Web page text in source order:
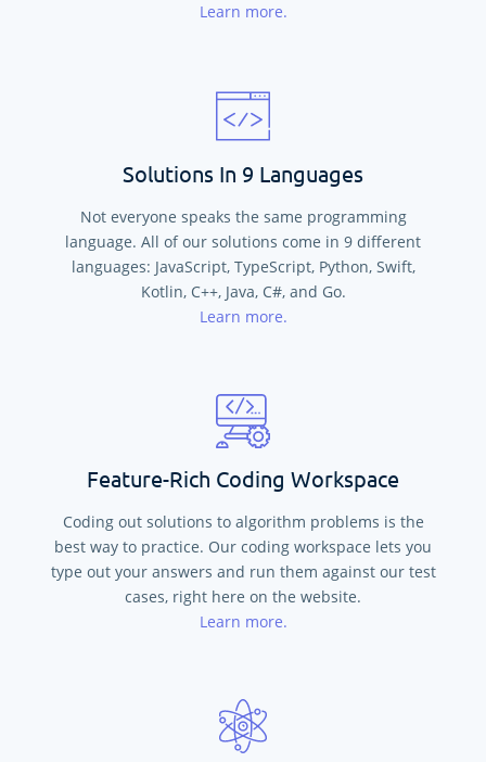
Learn more.
Solutions In 9 Languages
Not everyone speaks the same programming
language. All of our solutions come in 9 different
languages: JavaScript, TypeScript, Python, Swift,
Kotlin, C++, Java, C#, and Go.
Learn more.
Feature-Rich Coding Workspace
Coding out solutions to algorithm problems is the
best way to practice. Our coding workspace lets you
type out your answers and run them against our test
cases, right here on the website.
Learn more.